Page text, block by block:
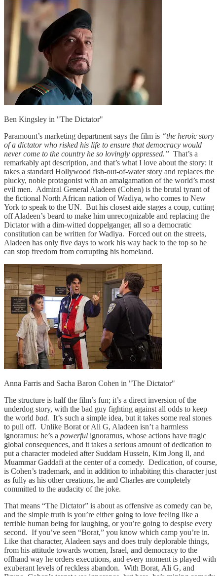
Ben Kingsley in "The Dictator"
Paramount’s marketing department says the film is “the heroic story
of a dictator who risked his life to ensure that democracy would
never come to the country he so lovingly oppressed.” That’s a
remarkably apt description, and that’s what I love about the story: it
takes a standard Hollywood fish-out-of-water story and replaces the
plucky, noble protagonist with an amalgamation of the world’s most
evil men. Admiral General Aladeen (Cohen) is the brutal tyrant of
the fictional North African nation of Wadiya, who comes to New
York to speak to the UN. But his closest aide stages a coup, cutting
off Aladeen’s beard to make him unrecognizable and replacing the
Dictator with a dim-witted doppelganger, all so a democratic
constitution can be written for Wadiya. Forced out on the streets,
Aladeen has only five days to work his way back to the top so he
can stop freedom from corrupting his homeland.
Anna Farris and Sacha Baron Cohen in "The Dictator"
The structure is half the film’s fun; it’s a direct inversion of the
underdog story, with the bad guy fighting against all odds to keep
the world bad. It’s such a simple idea, but it takes some real stones
to pull off. Unlike Borat or Ali G, Aladeen isn’t a harmless
ignoramus: he’s a powerful ignoramus, whose actions have tragic
global consequences, and it takes a serious amount of dedication to
put a character modeled after Suddam Hussein, Kim Jong Il, and
Muammar Gaddafi at the center of a comedy. Dedication, of course,
is Cohen’s trademark, and in addition to inhabiting this character just
as fully as his other creations, he and Charles are completely
committed to the audacity of the joke.
That means “The Dictator” is about as offensive as comedy can be,
and the simple truth is you’re either going to love feeling like a
terrible human being for laughing, or you’re going to despise every
second. If you’ve seen “Borat,” you know which camp you’re in.
Like that character, Aladeen says and does truly deplorable things,
from his attitude towards women, Israel, and democracy to the
offhand way he orders executions, and every moment is played with
exuberant levels of reckless abandon. With Borat, Ali G, and